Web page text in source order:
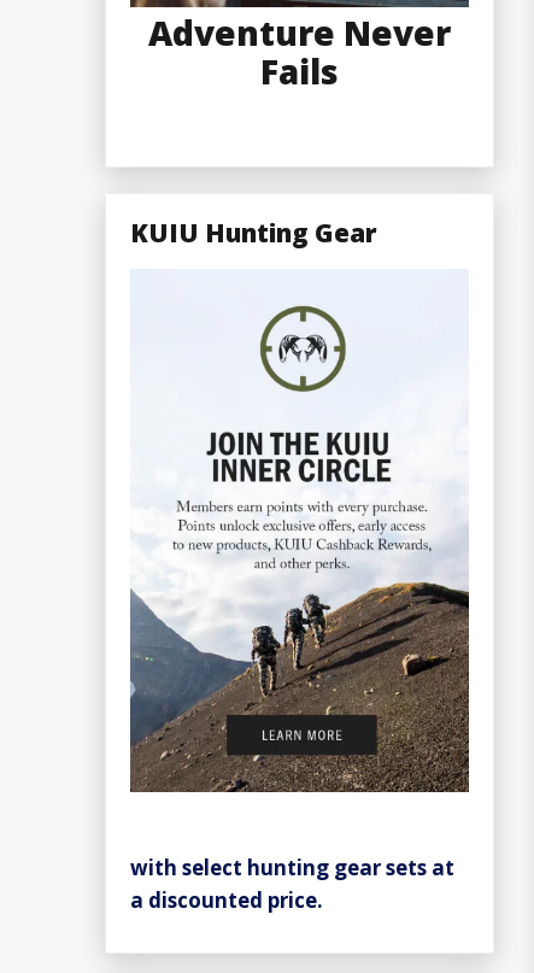
Adventure Never
Fails
KUIU Hunting Gear
with select hunting gear sets at
a discounted price.